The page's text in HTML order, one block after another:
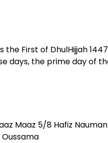
First of DhulHijjah
days, the prime day of
Maaz 5/8 Hafiz
Oussama